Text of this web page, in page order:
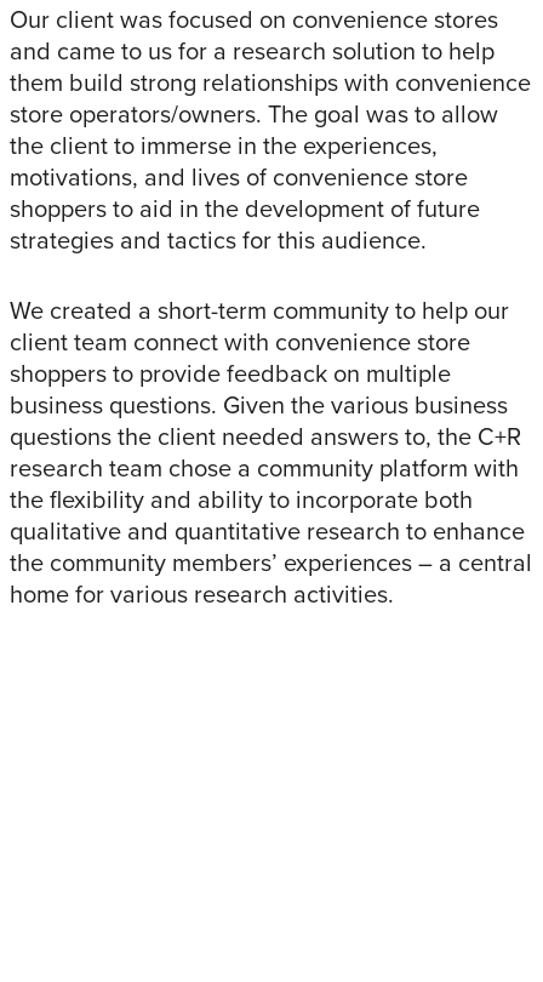
Our client was focused on convenience stores
and came to us for a research solution to help
them build strong relationships with convenience
store operators/owners. The goal was to allow
the client to immerse in the experiences,
motivations, and lives of convenience store
shoppers to aid in the development of future
strategies and tactics for this audience.
We created a short-term community to help our
client team connect with convenience store
shoppers to provide feedback on multiple
business questions. Given the various business
questions the client needed answers to, the C+R
research team chose a community platform with
the flexibility and ability to incorporate both
qualitative and quantitative research to enhance
the community members’ experiences – a central
home for various research activities.